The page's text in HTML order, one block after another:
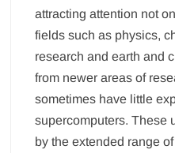
attracting attention not
fields such as physics,
research and earth and
from newer areas of
sometimes have little
supercomputers. These
by the extended range